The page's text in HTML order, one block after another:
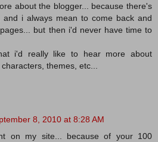
about the blogger... because there's
i always mean to come back and
but then i'd never have time to
i'd really like to hear more about
themes, etc...
8, 2010 at 8:28 AM
on my site... because of your 100